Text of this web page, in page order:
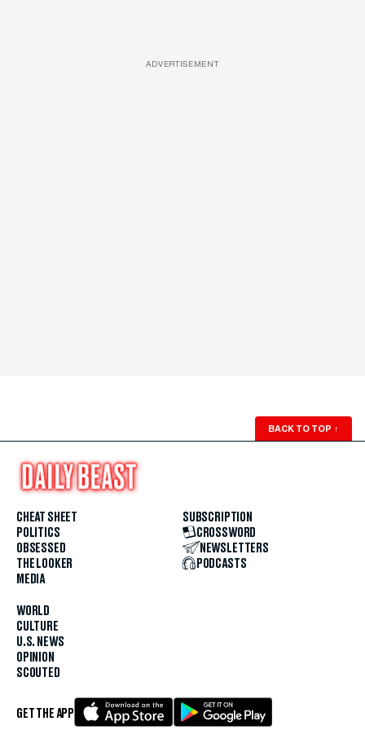
ADVERTISEMENT
BACK TO TOP ↑
CHEAT SHEET
POLITICS
OBSESSED
THE LOOKER
MEDIA
WORLD
CULTURE
U.S. NEWS
OPINION
SCOUTED
SUBSCRIPTION
CROSSWORD
NEWSLETTERS
PODCASTS
GET THE APP